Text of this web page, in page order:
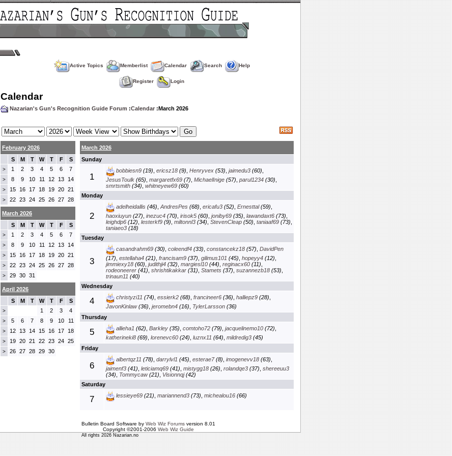
Active Topics Memberlist Calendar Search Help
Register Login
Calendar
Nazarian's Gun's Recognition Guide Forum :Calendar :March 2026
February 2026
S
M T W T F S
> 1 2 3 4 5 6 7
> 8 9 10 11 12 13 14
> 15 16 17 18 19 20 21
> 22 23 24 25 26 27 28
March 2026
Sunday
1
bobbiesn9(19), ericsz18(9), Henryvex(53), jaimedu3(60),
JesusToulk(65) margaretfx69(7) MichaelInige(57) parul1234(30)
smrtsmith(34) whitneyew69(60)
Monday
2
adelheidallis(46),AndresPes(68), ericafu3(52), Ernesttal(59),
haoxiuyun(27) inezuc4(70) irisok5(60) joniby69(35) lawandaxt6(73)
leighdp6(12) lesterkf9(9) miltonnl3(34) StevenCleap(50) taniaaf69(73)
taniaeo3(18)
Tuesday
3
casandrahm69(30), coleendf4(33), constancekz18(57), DavidPen
(17) estellaha4(21) francisam9(37) gilimus101 (45) hopeyy4(12)
jimmiexy18(60) judithji4(32) margiesl10(44) reginacx60(11)
rodeoneerer(41) shrishtikakkar(31) Stamets(37) suzannezb18(53)
trinaun11 (40)
Wednesday
4 christyzi11 (74), essierk2(68), francineer6(36), halliepz9(28),
JavonKinlaw(36) jeromebn4(16) TylerLarsson(36)
Thursday
5 allieha1 (62), Barkley(35), comtoho72(79), jacquelinemo10(72),
katherineki8(69) lorenevc60(24) luznx11 (64) mildredig3(45)
Friday
6
albertqz11 (78), darrylvl1 (45), esterae7(8), imogenevv18(63),
jaimenf3(41) leticiamq69(41) mistygg18(26) rolandqe3(37) shereeuu3
(34)
Tommycaw(21) Visionnqj(42)
Saturday
7 lessieye69(21), mariannend3(73), michealou16(66)
March 2026
S
M T W T F S
> 1 2 3 4 5 6 7
> 8 9 10 11 12 13 14
> 15 16 17 18 19 20 21
> 22 23 24 25 26 27 28
> 29 30 31
April 2026
S
M T W T F S
> 1 2 3 4
> 5 6 7 8 9 10 11
> 12 13 14 15 16 17 18
> 19 20 21 22 23 24 25
> 26 27 28 29 30
Bulletin Board Software by Web Wiz Forumsversion 8.01
Copyright ©2001-2006 Web Wiz Guide
All rights 2026 Nazarian.no